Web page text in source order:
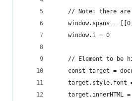
// Note: there are
window.spans =
    window.i = 0
// Element to be
const target =
target.style.font
target.innerHTML